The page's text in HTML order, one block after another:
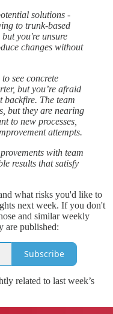
solutions -
to trunk-based
you're unsure
changes without
see concrete
but you’re afraid
backfire. The team
but they are nearing
to new processes,
attempts.
with team
results that satisfy
what risks you'd like to
next week. If you don't
and similar weekly
are published:
Subscribe
related to last week’s